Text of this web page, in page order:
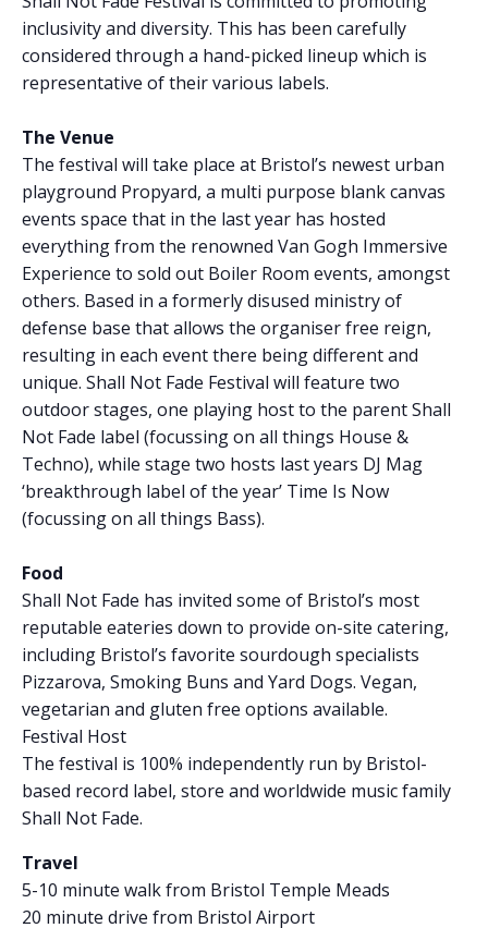
inclusivity and diversity. This has been carefully
considered through a hand-picked lineup which is
representative of their various labels.
The Venue
The festival will take place at Bristol’s newest urban
playground Propyard, a multi purpose blank canvas
events space that in the last year has hosted
everything from the renowned Van Gogh Immersive
Experience to sold out Boiler Room events, amongst
others. Based in a formerly disused ministry of
defense base that allows the organiser free reign,
resulting in each event there being different and
unique. Shall Not Fade Festival will feature two
outdoor stages, one playing host to the parent Shall
Not Fade label (focussing on all things House &
Techno), while stage two hosts last years DJ Mag
‘breakthrough label of the year’ Time Is Now
(focussing on all things Bass).
Food
Shall Not Fade has invited some of Bristol’s most
reputable eateries down to provide on-site catering,
including Bristol’s favorite sourdough specialists
Pizzarova, Smoking Buns and Yard Dogs. Vegan,
vegetarian and gluten free options available.
Festival Host
The festival is 100% independently run by Bristol-
based record label, store and worldwide music family
Shall Not Fade.
Travel
5-10 minute walk from Bristol Temple Meads
20 minute drive from Bristol Airport